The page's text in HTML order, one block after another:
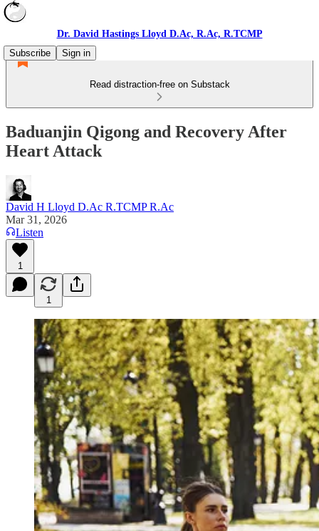
Dr. David Hastings Lloyd D.Ac, R.Ac, R.TCMP
Subscribe
Sign in
Read distraction-free on Substack
Baduanjin Qigong and Recovery After
Heart Attack
David H Lloyd D.Ac R.TCMP R.Ac
Mar 31, 2026
Listen
1
1